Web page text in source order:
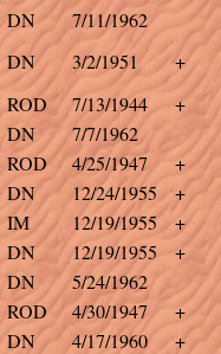
DN
7/11/1962
DN 3/2/1951
+
ROD 7/13/1944
+
DN
7/7/1962
ROD 4/25/1947
+
DN 12/24/1955
+
IM 12/19/1955
+
DN 12/19/1955
+
DN
5/24/1962
ROD 4/30/1947
+
DN 4/17/1960
+